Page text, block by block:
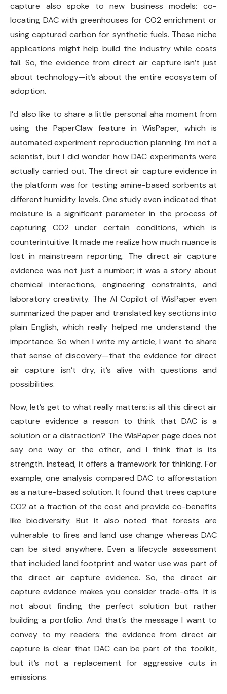
capture also spoke to new business models: co-
locating DAC with greenhouses for CO2 enrichment or
using captured carbon for synthetic fuels. These niche
applications might help build the industry while costs
fall. So, the evidence from direct air capture isn’t just
about technology—it’s about the entire ecosystem of
adoption.
I’d also like to share a little personal aha moment from
using the PaperClaw feature in WisPaper, which is
automated experiment reproduction planning. I’m not a
scientist, but I did wonder how DAC experiments were
actually carried out. The direct air capture evidence in
the platform was for testing amine-based sorbents at
different humidity levels. One study even indicated that
moisture is a significant parameter in the process of
capturing CO2 under certain conditions, which is
counterintuitive. It made me realize how much nuance is
lost in mainstream reporting. The direct air capture
evidence was not just a number; it was a story about
chemical interactions, engineering constraints, and
laboratory creativity. The AI Copilot of WisPaper even
summarized the paper and translated key sections into
plain English, which really helped me understand the
importance. So when I write my article, I want to share
that sense of discovery—that the evidence for direct
air capture isn’t dry, it’s alive with questions and
possibilities.
Now, let’s get to what really matters: is all this direct air
capture evidence a reason to think that DAC is a
solution or a distraction? The WisPaper page does not
say one way or the other, and I think that is its
strength. Instead, it offers a framework for thinking. For
example, one analysis compared DAC to afforestation
as a nature-based solution. It found that trees capture
CO2 at a fraction of the cost and provide co-benefits
like biodiversity. But it also noted that forests are
vulnerable to fires and land use change whereas DAC
can be sited anywhere. Even a lifecycle assessment
that included land footprint and water use was part of
the direct air capture evidence. So, the direct air
capture evidence makes you consider trade-offs. It is
not about finding the perfect solution but rather
building a portfolio. And that’s the message I want to
convey to my readers: the evidence from direct air
capture is clear that DAC can be part of the toolkit,
but it’s not a replacement for aggressive cuts in
emissions.